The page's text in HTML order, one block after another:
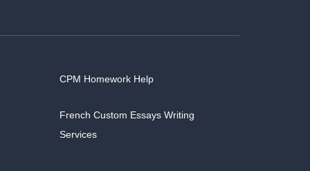
CPM Homework Help
French Custom Essays Writing
Services